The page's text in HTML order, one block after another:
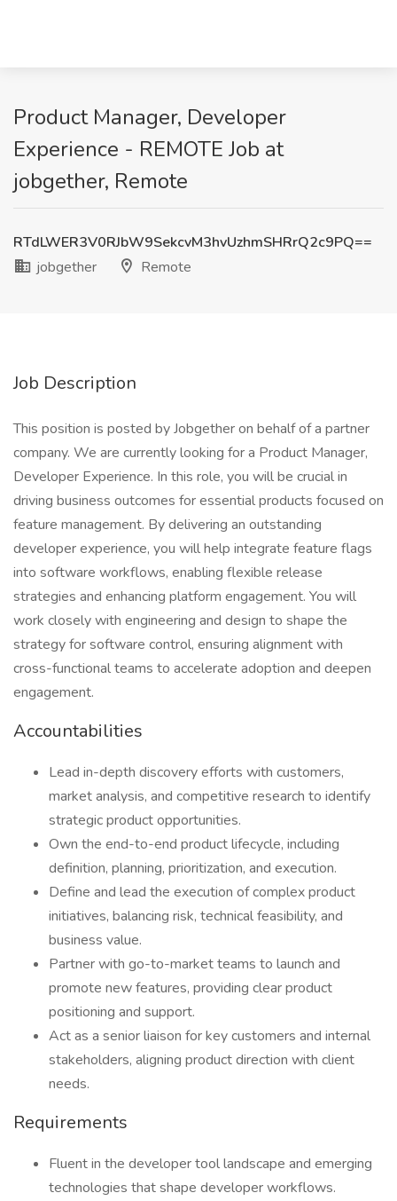
Product Manager, Developer
Experience - REMOTE Job at
jobgether, Remote
RTdLWER3V0RJbW9SekcvM3hvUzhmSHRrQ2c9PQ==
jobgether
Remote
Job Description
This position is posted by Jobgether on behalf of a partner
company. We are currently looking for a Product Manager,
Developer Experience. In this role, you will be crucial in
driving business outcomes for essential products focused on
feature management. By delivering an outstanding
developer experience, you will help integrate feature flags
into software workflows, enabling flexible release
strategies and enhancing platform engagement. You will
work closely with engineering and design to shape the
strategy for software control, ensuring alignment with
cross-functional teams to accelerate adoption and deepen
engagement.
Accountabilities
Lead in-depth discovery efforts with customers,
market analysis, and competitive research to identify
strategic product opportunities.
Own the end-to-end product lifecycle, including
definition, planning, prioritization, and execution.
Define and lead the execution of complex product
initiatives, balancing risk, technical feasibility, and
business value.
Partner with go-to-market teams to launch and
promote new features, providing clear product
positioning and support.
Act as a senior liaison for key customers and internal
stakeholders, aligning product direction with client
needs.
Requirements
Fluent in the developer tool landscape and emerging
technologies that shape developer workflows.